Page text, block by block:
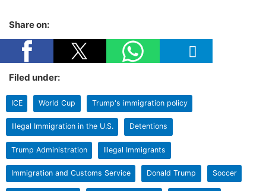
Share on:
Filed under:
ICE World Cup Trump's immigration policy
Illegal Immigration in the U.S. Detentions
Trump Administration Illegal Immigrants
Immigration and Customs Service Donald Trump Soccer